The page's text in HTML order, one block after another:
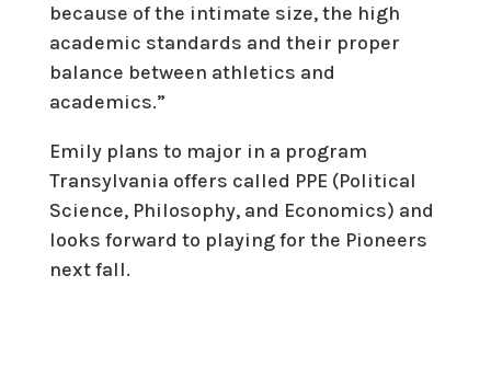
because of the intimate size, the high
academic standards and their proper
balance between athletics and
academics.”
Emily plans to major in a program
Transylvania offers called PPE (Political
Science, Philosophy, and Economics) and
looks forward to playing for the Pioneers
next fall.